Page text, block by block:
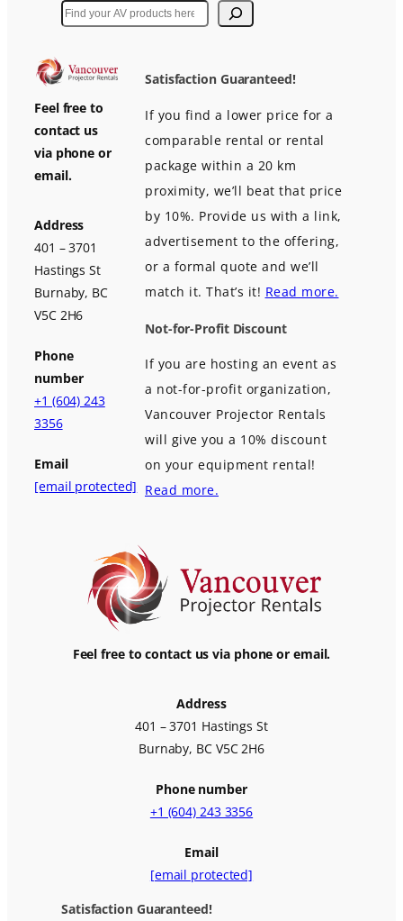
Search
Feel free to
contact us
via phone or
email.
Address
401 – 3701
Hastings St
Burnaby, BC
V5C 2H6
Phone
number
+1 (604) 243
3356
Email
[email protected]
Satisfaction Guaranteed!
If you find a lower price for a
comparable rental or rental
package within a 20 km
proximity, we’ll beat that price
by 10%. Provide us with a link,
advertisement to the offering,
or a formal quote and we’ll
match it. That’s it! Read more.
Not-for-Profit Discount
If you are hosting an event as
a not-for-profit organization,
Vancouver Projector Rentals
will give you a 10% discount
on your equipment rental!
Read more.
Feel free to contact us via phone or email.
Address
401 – 3701 Hastings St
Burnaby, BC V5C 2H6
Phone number
+1 (604) 243 3356
Email
[email protected]
Satisfaction Guaranteed!